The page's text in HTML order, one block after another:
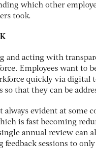
which other
took.
and acting with
Employees want to
quickly via digital
so that they can be
always evident at some
is fast becoming
annual review can
feedback sessions to